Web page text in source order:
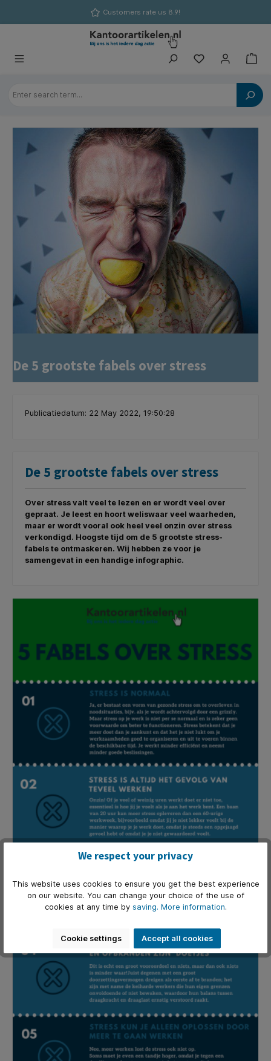
Customers rate us 8.9!
De 5 grootste fabels over stress
Publicatiedatum: 22 May 2022, 19:50:28
De 5 grootste fabels over stress
Over stress valt veel te lezen en er wordt veel over
gepraat. Je leest en hoort weliswaar veel waarheden,
maar er wordt vooral ook heel veel onzin over stress
verkondigd. Hoogste tijd om de 5 grootste stress-
fabels te ontmaskeren. Wij hebben ze voor je
samengevat in een handige infographic.
We respect your privacy
This website uses cookies to ensure you get the best experience
on our website. You can change your choice of the use of
cookies at any time by saving. More information.
Cookie settings Accept all cookies